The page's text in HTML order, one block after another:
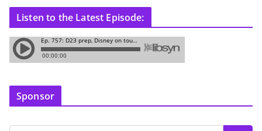
Listen to the Latest Episode:
Sponsor